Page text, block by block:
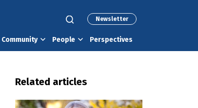
Newsletter
Community People Perspectives
Related articles